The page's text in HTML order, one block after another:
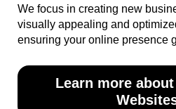
We focus in creating new
visually appealing and
ensuring your online presence
Learn more